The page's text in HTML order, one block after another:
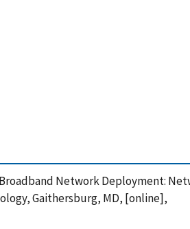
Network Deployment:
Gaithersburg, MD, [online],